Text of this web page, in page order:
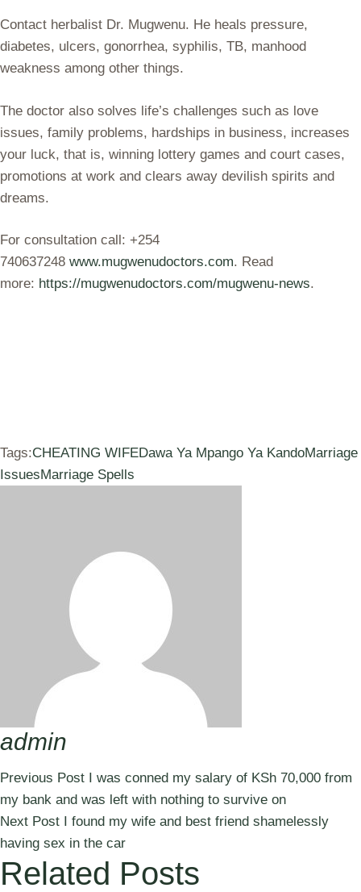
Contact herbalist Dr. Mugwenu. He heals pressure,
diabetes, ulcers, gonorrhea, syphilis, TB, manhood
weakness among other things.
The doctor also solves life’s challenges such as love
issues, family problems, hardships in business, increases
your luck, that is, winning lottery games and court cases,
promotions at work and clears away devilish spirits and
dreams.
For consultation call: +254
740637248 www.mugwenudoctors.com. Read
more: https://mugwenudoctors.com/mugwenu-news.
Tags:CHEATING WIFEDawa Ya Mpango Ya KandoMarriage
IssuesMarriage Spells
admin
Previous Post I was conned my salary of KSh 70,000 from
my bank and was left with nothing to survive on
Next Post I found my wife and best friend shamelessly
having sex in the car
Related Posts